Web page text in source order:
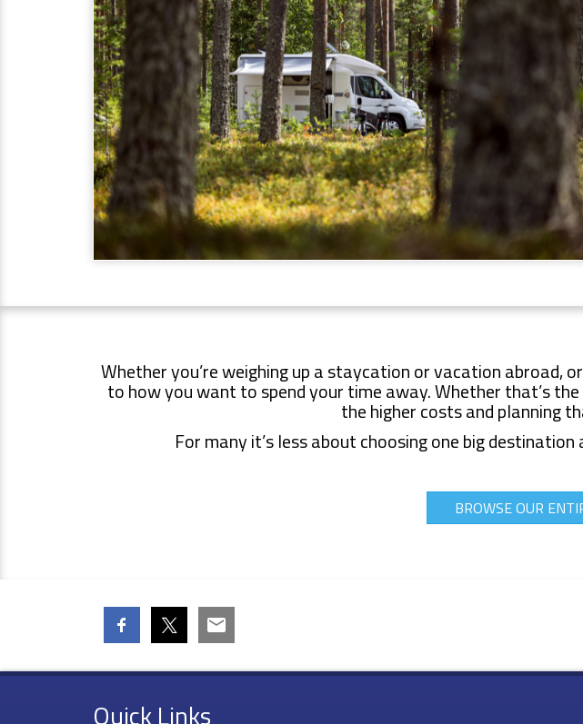
Whether you’re weighing up astaycation or vacationabroad,
to how you want to spend your time away. Whether that’s
the higher costs and planning
For many it’s less about choosing one big
BROWSE OUR
Quick Links